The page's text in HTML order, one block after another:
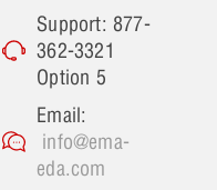
Support: 877-
362-3321
Option 5
Email:
info@ema-
eda.com